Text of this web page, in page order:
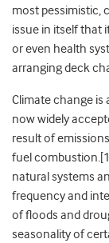
most pessimistic,
issue in itself that
or even health
arranging deck
Climate change is
now widely
result of
fuel
natural systems
frequency and
of floods and
seasonality of